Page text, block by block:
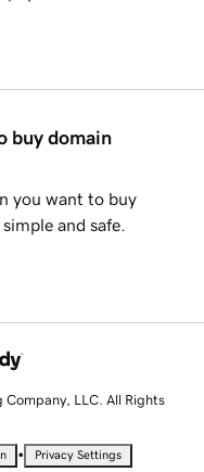
buy domain
you want to buy
and safe.
LLC. All Rights
• Privacy Settings